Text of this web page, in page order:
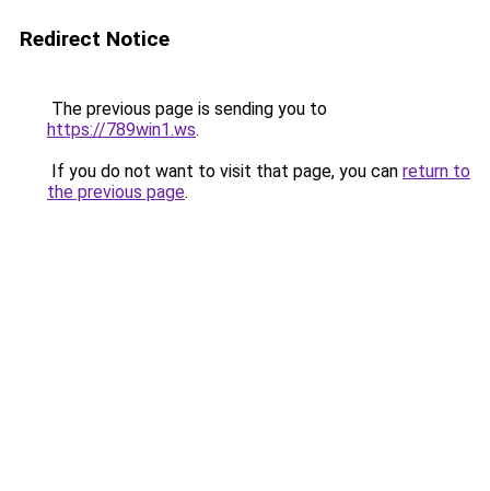
Redirect Notice
The previous page is sending you to
https://789win1.ws.
If you do not want to visit that page, you can return to
the previous page.